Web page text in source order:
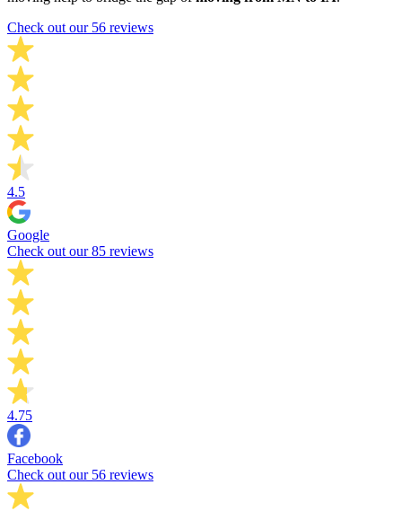
Check out our 56 reviews
4.5
Google
Check out our 85 reviews
4.75
Facebook
Check out our 56 reviews